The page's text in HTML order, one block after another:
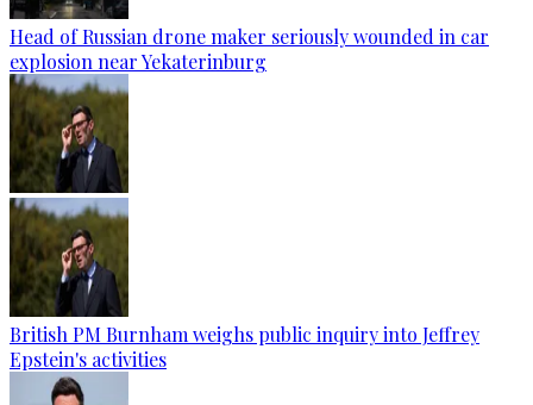
Head of Russian drone maker seriously wounded in car
explosion near Yekaterinburg
British PM Burnham weighs public inquiry into Jeffrey
Epstein's activities